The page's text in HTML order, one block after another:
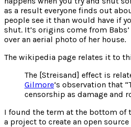
as a result everyone finds out
people see it than would have if
shut. It’s origins come from
over an aerial photo of her house.
The wikipedia page relates it to
The [Streisand] effect is
Gilmore‘s observation that
censorship as damage and
I found the term at the bottom of
a project to create an open